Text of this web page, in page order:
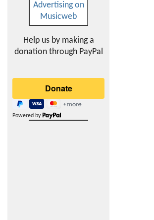
Advertising on
Musicweb
Help us by making a
donation through PayPal
Powered by